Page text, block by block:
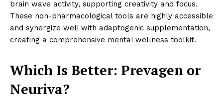
brain wave activity, supporting creativity and focus.
These non-pharmacological tools are highly accessible
and synergize well with adaptogenic supplementation,
creating a comprehensive mental wellness toolkit.
Which Is Better: Prevagen or
Neuriva?